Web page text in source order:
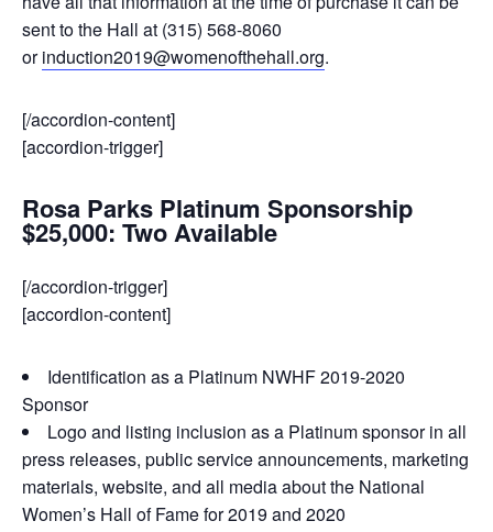
sent to the Hall at (315) 568-8060
orinduction2019@womenofthehall.org.
[/accordion-content]
[accordion-trigger]
Rosa Parks Platinum Sponsorship
$25,000: Two Available
[/accordion-trigger]
[accordion-content]
Identification as a Platinum NWHF 2019-2020
Sponsor
Logo and listing inclusion as a Platinum sponsor in all
press releases, public service announcements, marketing
materials, website, and all media about the National
Women’s Hall of Fame for 2019 and 2020